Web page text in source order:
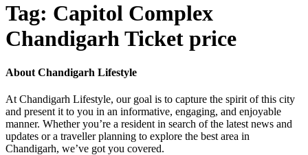
Tag: Capitol Complex
Chandigarh Ticket price
About Chandigarh Lifestyle
At Chandigarh Lifestyle, our goal is to capture the spirit of this city
and present it to you in an informative, engaging, and enjoyable
manner. Whether you’re a resident in search of the latest news and
updates or a traveller planning to explore the best area in
Chandigarh, we’ve got you covered.